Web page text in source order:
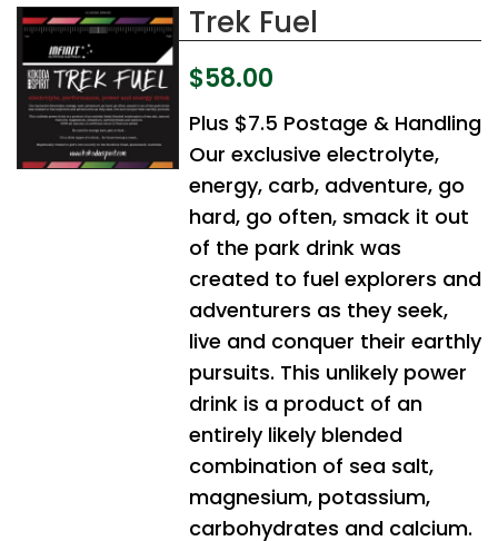
Trek Fuel
$58.00
Plus $7.5 Postage & Handling
Our exclusive electrolyte,
energy, carb, adventure, go
hard, go often, smack it out
of the park drink was
created to fuel explorers and
adventurers as they seek,
live and conquer their earthly
pursuits. This unlikely power
drink is a product of an
entirely likely blended
combination of sea salt,
magnesium, potassium,
carbohydrates and calcium.